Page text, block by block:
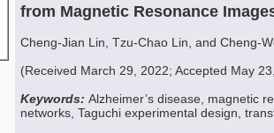
from Magnetic Resonance
Cheng-Jian Lin, Tzu-Chao Lin, and Cheng-
(Received March 29, 2022; Accepted May
Keywords: Alzheimer’s disease, magnetic
networks, Taguchi experimental design,